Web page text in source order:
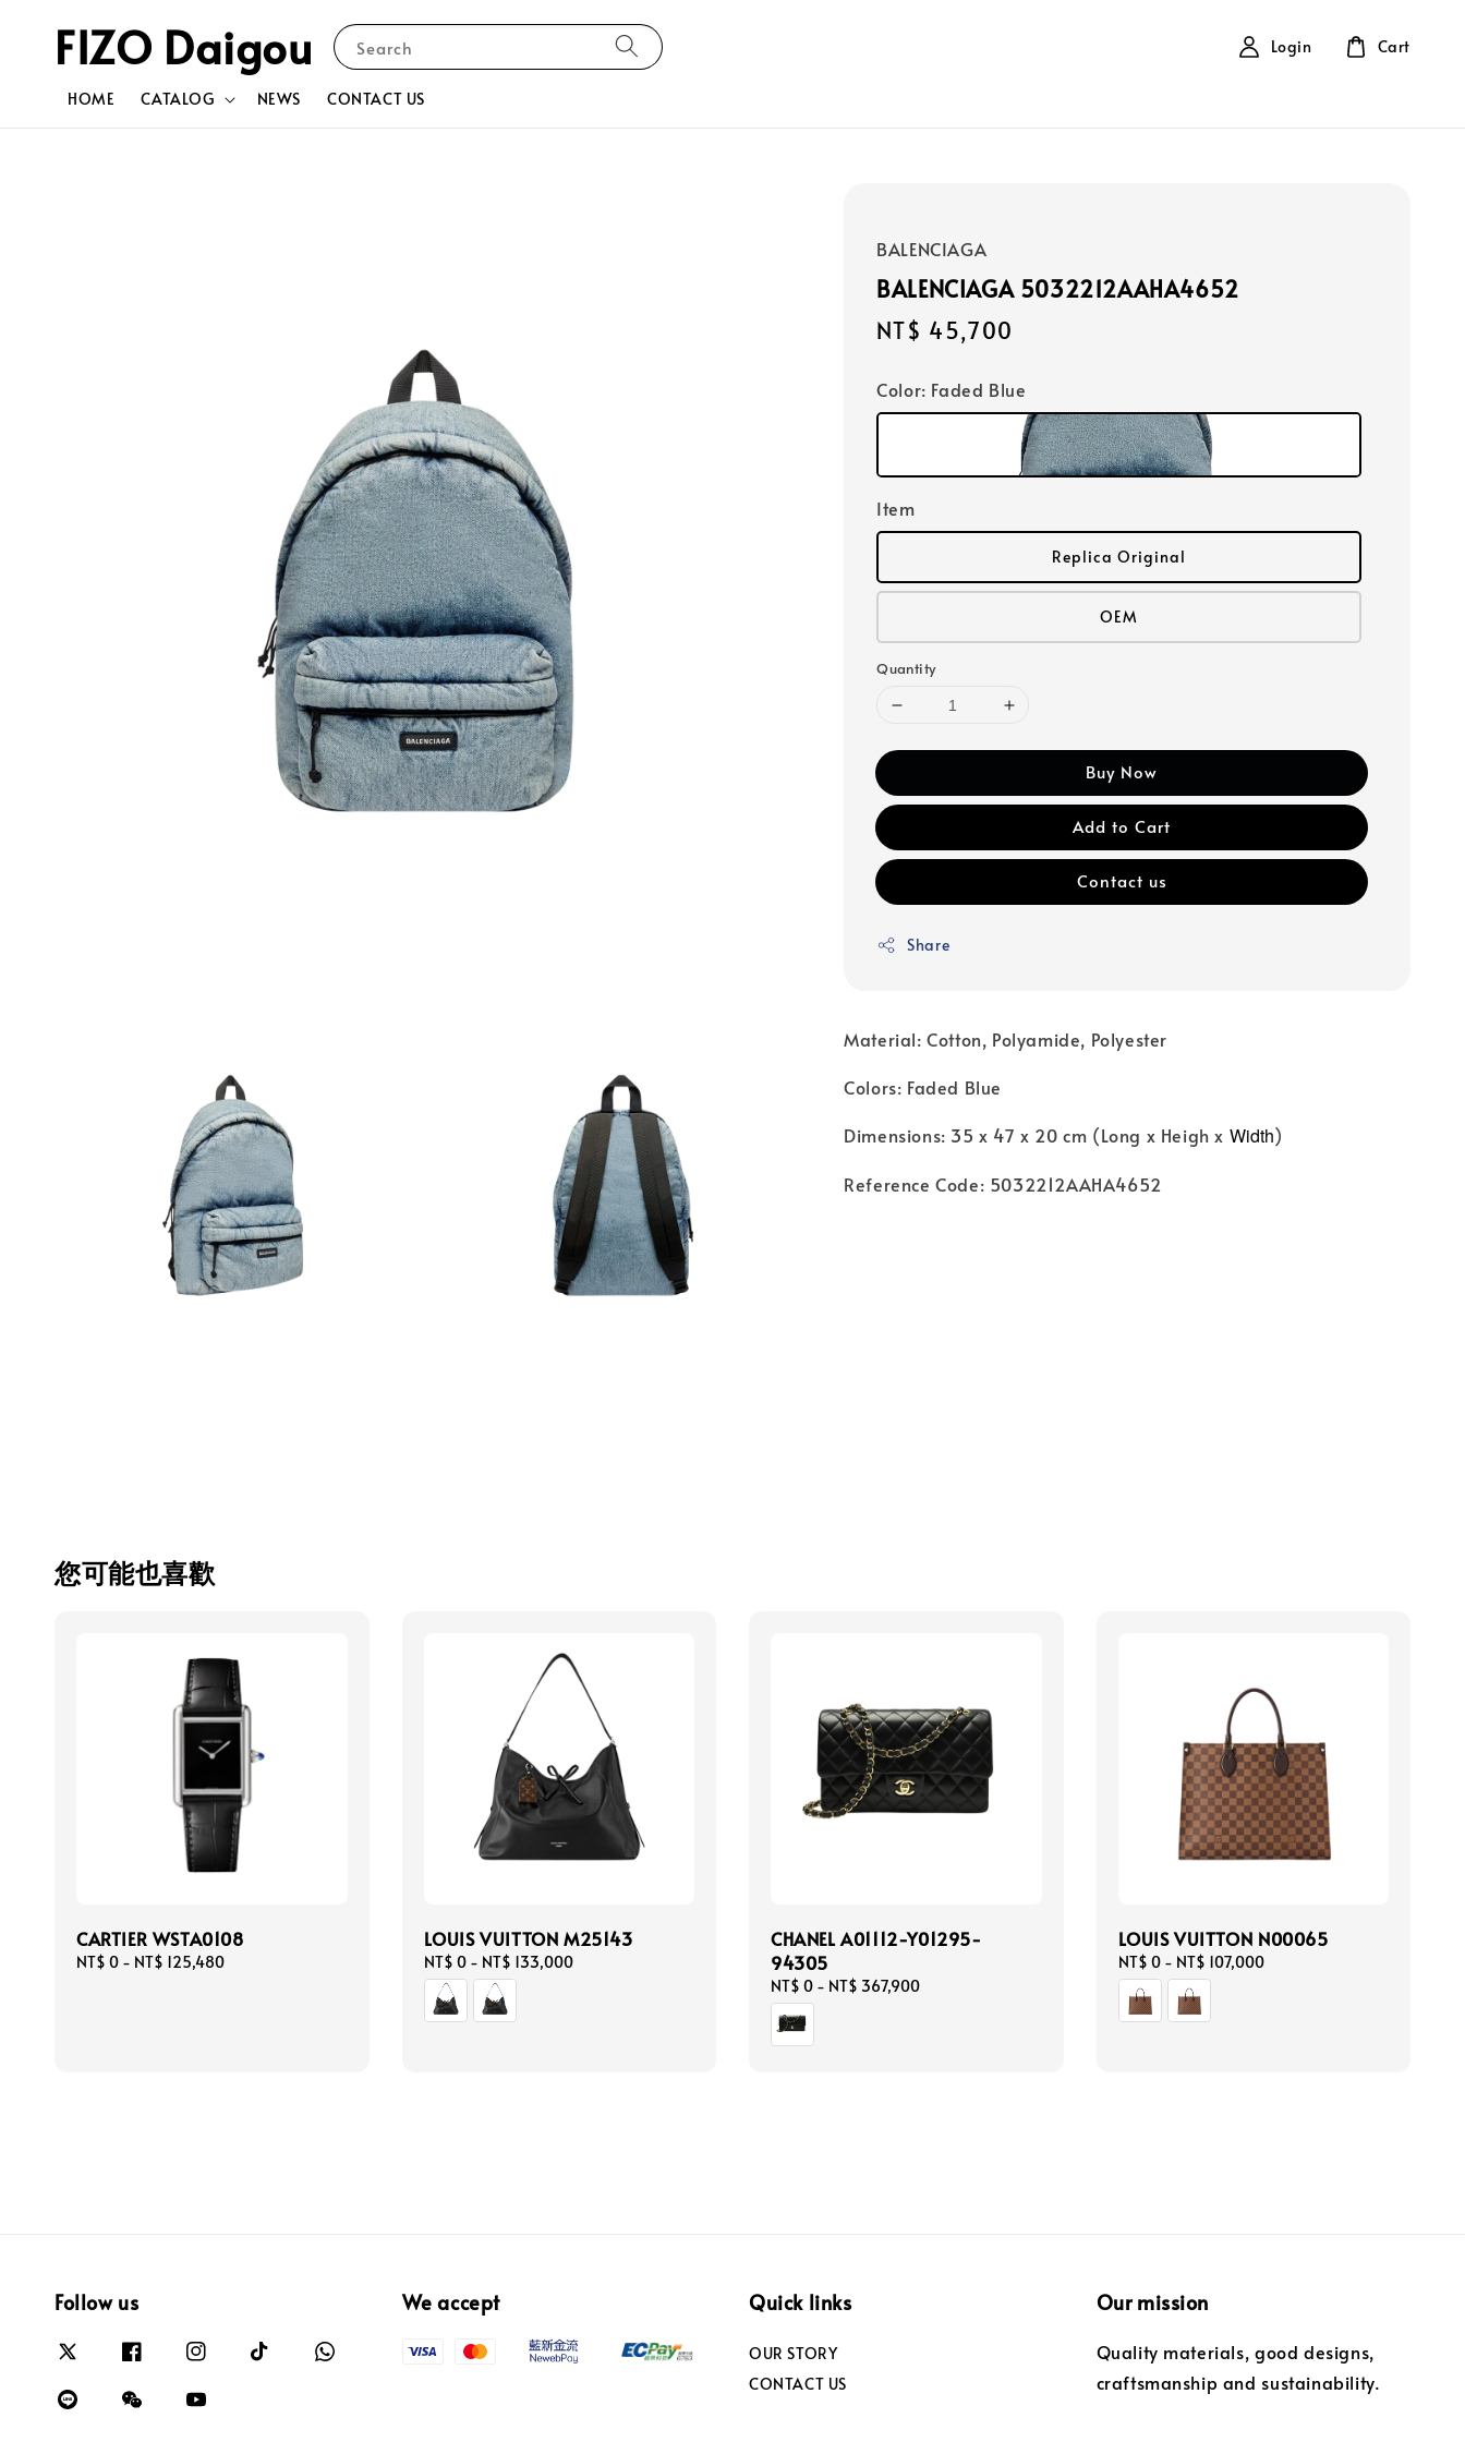
FIZO Daigou Search
HOME CATALOG NEWS CONTACT US
Login Cart
BALENCIAGA
BALENCIAGA 5032212AAHA4652
Regular
NT$ 45,700
Color: Faded Blue
Item
Replica Original
OEM
Quantity
Buy Now
Add to Cart
Contact us
Share
Material: Cotton, Polyamide, Polyester
Colors: Faded Blue
Dimensions: 35 x 47 x 20 cm (Long x Heigh x Width)
Reference Code: 5032212AAHA4652
您可能也喜歡
CARTIER WSTA0108
Regular
NT$ 0 - NT$ 125,480
LOUIS VUITTON M25143
Regular
price
NT$ 0- NT$ 133,000
CHANEL A01112-Y01295-
94305
Regular
price
NT$ 0 - NT$ 367,900
LOUIS VUITTON N00065
Regular
price
NT$ 0- NT$ 107,000
Follow us We accept Quick links
OUR STORY
CONTACT US
Our mission
Quality materials, good designs,
craftsmanship and sustainability.